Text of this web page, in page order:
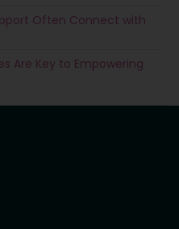
Often Connect with
Are Key to Empowering